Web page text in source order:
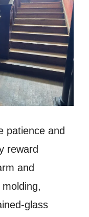
patience and
reward
and
glass